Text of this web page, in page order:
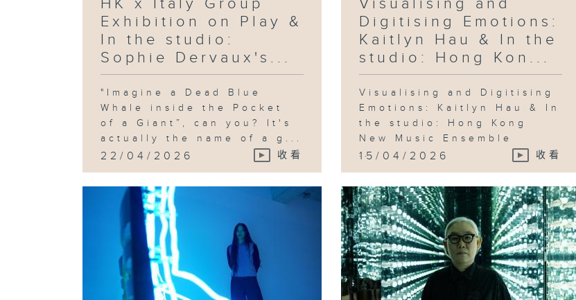
HK x Italy Group
Exhibition on Play &
In the studio:
Sophie Dervaux's...
"Imagine a Dead Blue
Whale inside the Pocket
of a Giant”, can you? It's
actually the name of a g...
22/04/2026 收看
Visualising and
Digitising Emotions:
Kaitlyn Hau & In the
studio: Hong Kon...
Visualising and Digitising
Emotions: Kaitlyn Hau & In
the studio: Hong Kong
New Music Ensemble
...
15/04/2026 收看